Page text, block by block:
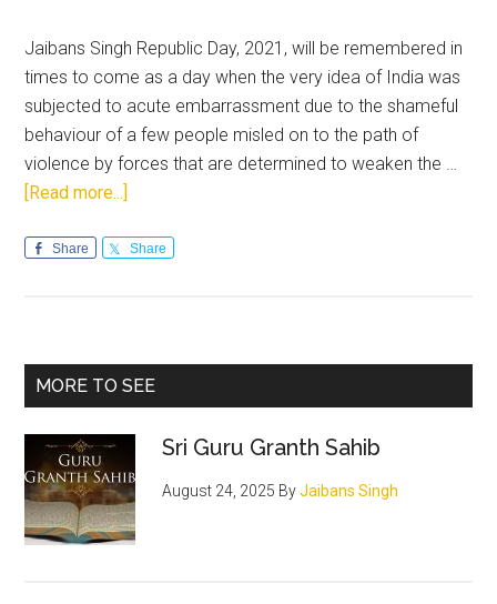
Jaibans Singh Republic Day, 2021, will be remembered in
times to come as a day when the very idea of India was
subjected to acute embarrassment due to the shameful
behaviour of a few people misled on to the path of
violence by forces that are determined to weaken the …
[Read more...]
Day
can
be
positive
action
Share Share
Primary
MORE TO SEE
Sri Guru Granth Sahib
August 24, 2025 ByJaibans Singh